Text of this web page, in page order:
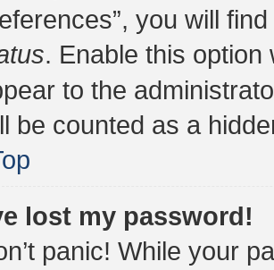
you will
. Enable this
to the
be counted as a
lost my password!
panic! While your